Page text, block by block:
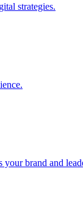
strategies.
your brand and